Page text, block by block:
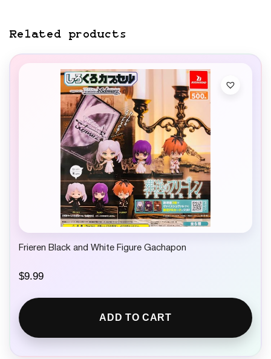
Related products
Frieren Black and White Figure Gachapon
$9.99
ADD TO CART